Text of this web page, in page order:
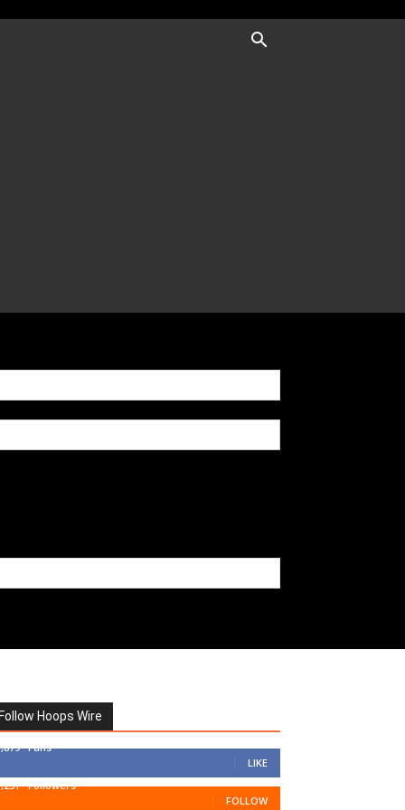
Follow Hoops Wire
Fans
LIKE
Followers
FOLLOW